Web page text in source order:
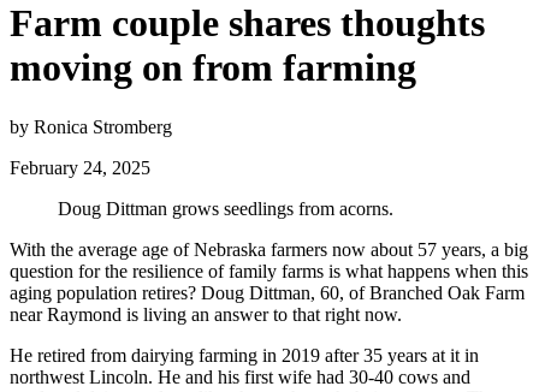
Farm couple shares thoughts
moving on from farming
by Ronica Stromberg
February 24, 2025
Doug Dittman grows seedlings from acorns.
With the average age of Nebraska farmers now about 57 years, a big
question for the resilience of family farms is what happens when this
aging population retires? Doug Dittman, 60, of Branched Oak Farm
near Raymond is living an answer to that right now.
He retired from dairying farming in 2019 after 35 years at it in
northwest Lincoln. He and his first wife had 30-40 cows and